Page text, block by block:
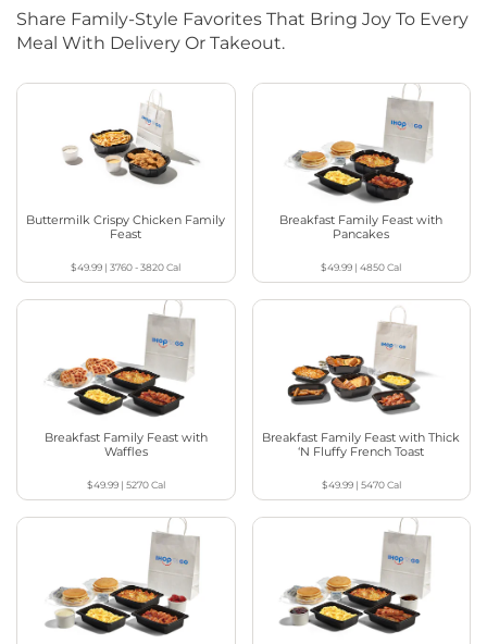
Share Family-Style Favorites That Bring Joy To Every
Meal With Delivery Or Takeout.
Buttermilk Crispy Chicken Family
Feast
$49.99 |3760 - 3820Cal
Breakfast Family Feast with
Pancakes
$49.99 |4850Cal
Breakfast Family Feast with
Waffles
$49.99| 5270Cal
Breakfast Family Feast with Thick
‘N Fluffy French Toast
$49.99| 5470Cal